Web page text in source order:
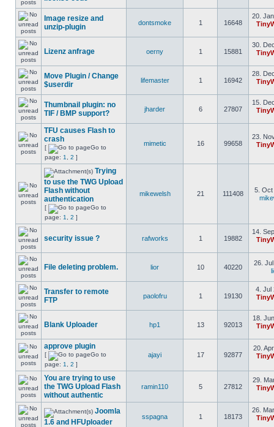
Image resize and
unzip-plugin
dontsmoke 1 16648
20.
Lizenz anfrage oerny 1 15881
30.
Move Plugin / Change
$userdir
lifemaster 1 16942
28.
Thumbnail plugin: no
TIF / BMP support?
jharder 6 27807
15.
TFU causes Flash to
crash
[
Go to
page: 1 2 ]
mimetic 16 99658
23.
Trying
to use the TWG Upload
Flash without
authentication
[
Go to
page: 1 2 ]
mikewelsh 21 111408
5. Oct
security issue ? rafworks 1 19882
14.
File deleting problem. lior 10 40220
26.
Transfer to remote
FTP
paolofru 1 19130
4. Jul
Blank Uploader hp1 13 92013
18.
approve plugin
[
Go to
page: 1 2 ]
ajayi 17 92877
20.
You are trying to use
the TWG Upload Flash
without authentic
ramin110 5 27812
29.
Joomla
1.6 and HFUploader
sspagna 1 18173
26.